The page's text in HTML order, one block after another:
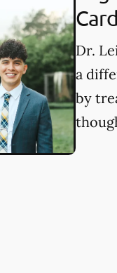
Dr.
a
by